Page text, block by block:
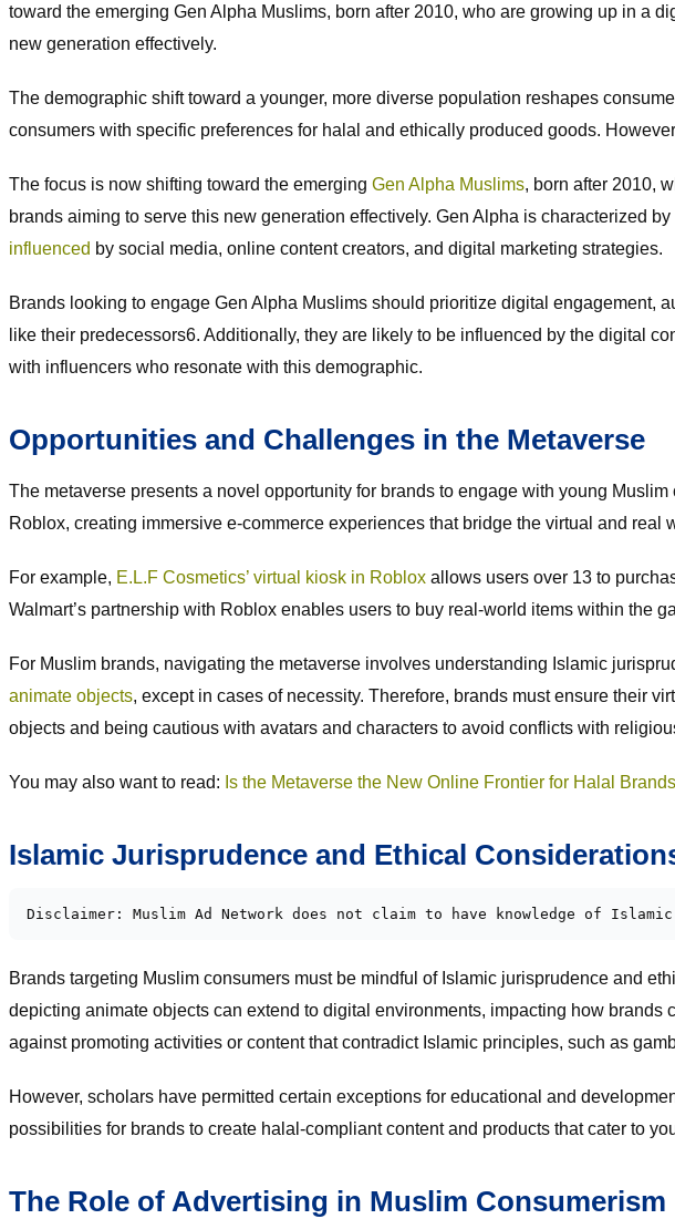
toward the emerging Gen Alpha Muslims, born after 2010, who are growing up in a
new generation effectively.
The demographic shift toward a younger, more diverse population reshapes
consumers with specific preferences for halal and ethically produced goods.
The focus is now shifting toward the emerging Gen Alpha Muslims, born after 2010,
brands aiming to serve this new generation effectively. Gen Alpha is characterized
influenced by social media, online content creators, and digital marketing strategies.
Brands looking to engage Gen Alpha Muslims should prioritize digital engagement,
like their predecessors6. Additionally, they are likely to be influenced by the digital
with influencers who resonate with this demographic.
Opportunities and Challenges in the Metaverse
The metaverse presents a novel opportunity for brands to engage with young
Roblox, creating immersive e-commerce experiences that bridge the virtual and real
For example, E.L.F Cosmetics’ virtual kiosk in Roblox allows users over 13 to
Walmart’s partnership with Roblox enables users to buy real-world items within the
For Muslim brands, navigating the metaverse involves understanding Islamic
animate objects, except in cases of necessity. Therefore, brands must ensure their
objects and being cautious with avatars and characters to avoid conflicts with
You may also want to read: Is the Metaverse the New Online Frontier for Halal
Islamic Jurisprudence and Ethical
Disclaimer: Muslim Ad Network does not claim to have knowledge of
Brands targeting Muslim consumers must be mindful of Islamic jurisprudence and
depicting animate objects can extend to digital environments, impacting how
against promoting activities or content that contradict Islamic principles, such as
However, scholars have permitted certain exceptions for educational and
possibilities for brands to create halal-compliant content and products that cater to
The Role of Advertising in Muslim Consumerism